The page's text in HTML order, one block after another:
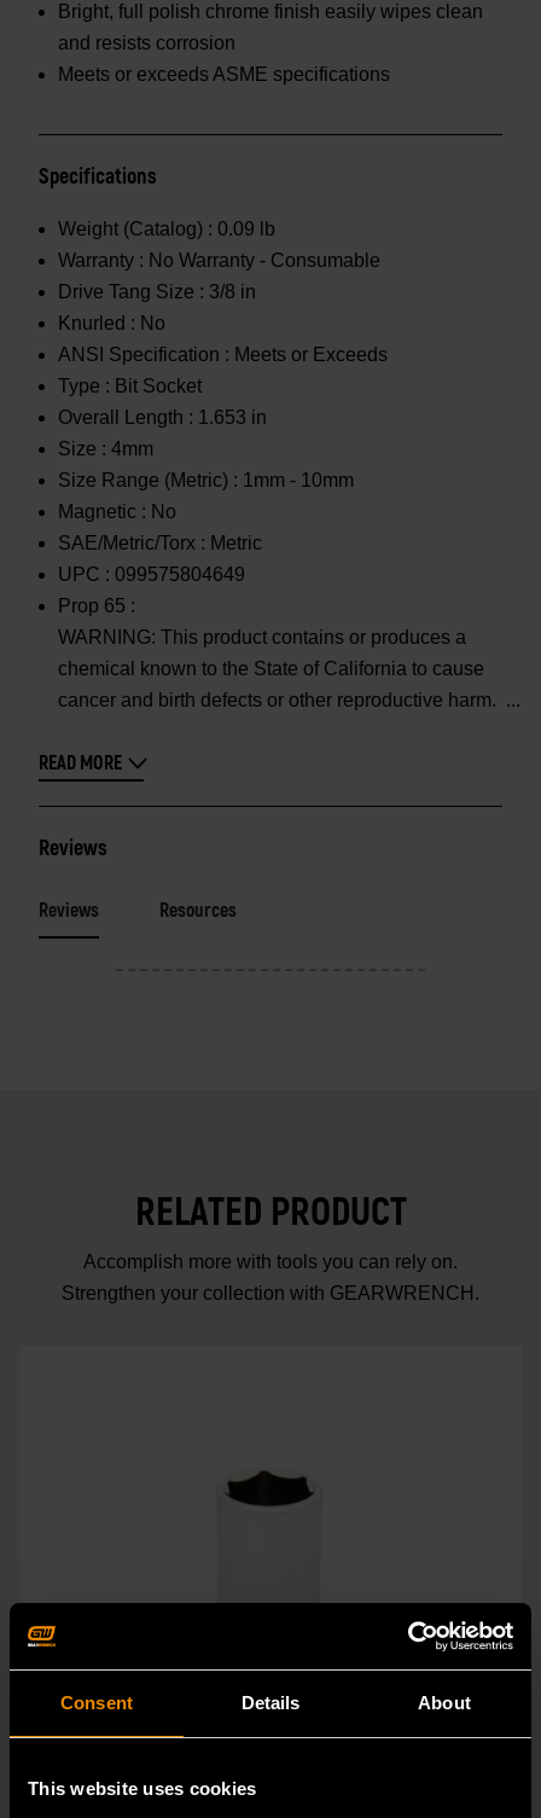
Consent Details About
This website uses cookies
Bright, full polish chrome finish easily wipes clean
and resists corrosion
Meets or exceeds ASME specifications
Specifications
Weight (Catalog) : 0.09 lb
Warranty : No Warranty - Consumable
Drive Tang Size : 3/8 in
Knurled : No
ANSI Specification : Meets or Exceeds
Type : Bit Socket
Overall Length : 1.653 in
Size : 4mm
Size Range (Metric) : 1mm - 10mm
Magnetic : No
SAE/Metric/Torx : Metric
UPC : 099575804649
Prop 65 :
WARNING: This product contains or produces a
chemical known to the State of California to cause
cancer and birth defects or other reproductive harm.
READ MORE
Reviews
Reviews Resources
RELATED PRODUCT
Accomplish more with tools you can rely on.
Strengthen your collection with GEARWRENCH.